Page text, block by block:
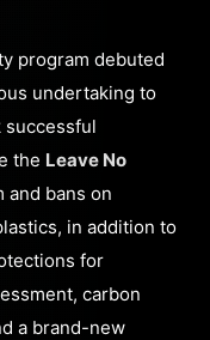
program debuted
undertaking to
successful
the Leave No
and bans on
in addition to
for
carbon
a brand-new